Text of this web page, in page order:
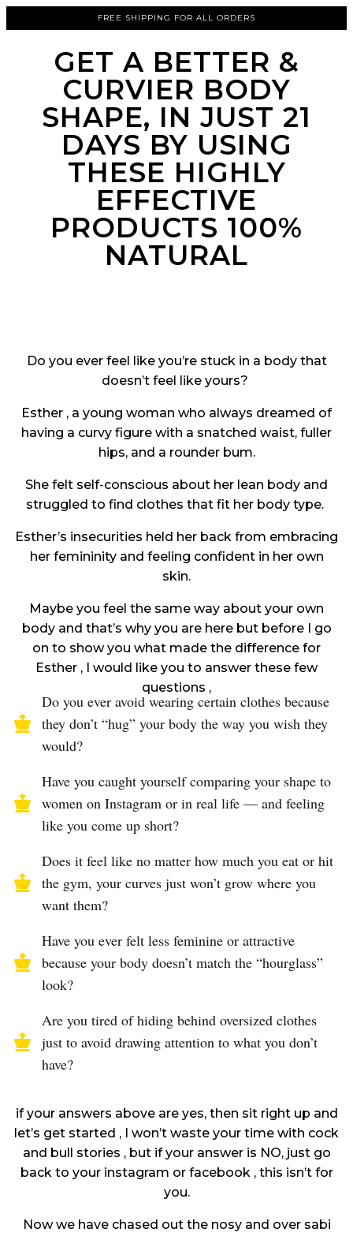
FREE SHIPPING FOR ALL ORDERS
GET A BETTER &
CURVIER BODY
SHAPE, IN JUST 21
DAYS BY USING
THESE HIGHLY
EFFECTIVE
PRODUCTS 100%
NATURAL
Do you ever feel like you’re stuck in a body that
doesn’t feel like yours?
Esther , a young woman who always dreamed of
having a curvy figure with a snatched waist, fuller
hips, and a rounder bum.
She felt self-conscious about her lean body and
struggled to find clothes that fit her body type.
Esther’s insecurities held her back from embracing
her femininity and feeling confident in her own
skin.
Maybe you feel the same way about your own
body and that’s why you are here but before I go
on to show you what made the difference for
Esther , I would like you to answer these few
questions ,
Do you ever avoid wearing certain clothes because
they don’t “hug” your body the way you wish they
would?
Have you caught yourself comparing your shape to
women on Instagram or in real life — and feeling
like you come up short?
Does it feel like no matter how much you eat or hit
the gym, your curves just won’t grow where you
want them?
Have you ever felt less feminine or attractive
because your body doesn’t match the “hourglass”
look?
Are you tired of hiding behind oversized clothes
just to avoid drawing attention to what you don’t
have?
if your answers above are yes, then sit right up and
let’s get started , I won’t waste your time with cock
and bull stories , but if your answer is NO, just go
back to your instagram or facebook , this isn’t for
you.
Now we have chased out the nosy and over sabi